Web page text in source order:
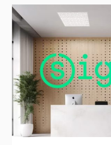
LIGHTING
TRANSFORMS
JIM
‘N
NICK’S
LIGHTING